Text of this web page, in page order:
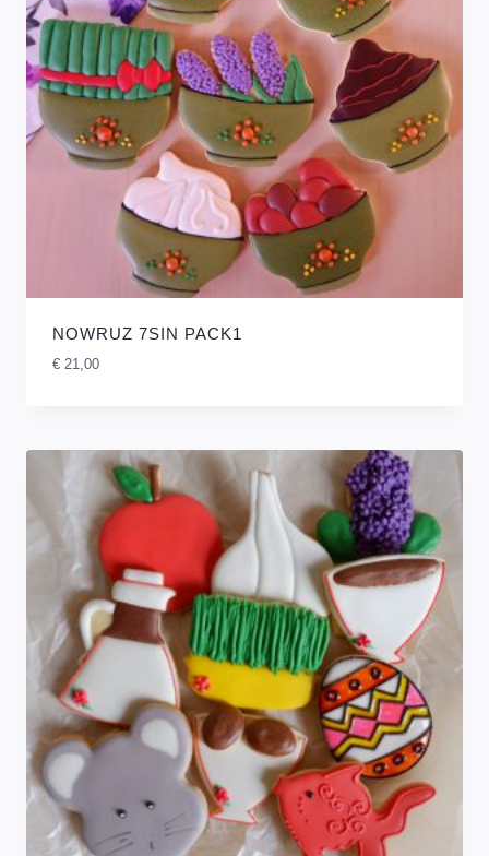
NOWRUZ 7SIN PACK1
€21,00